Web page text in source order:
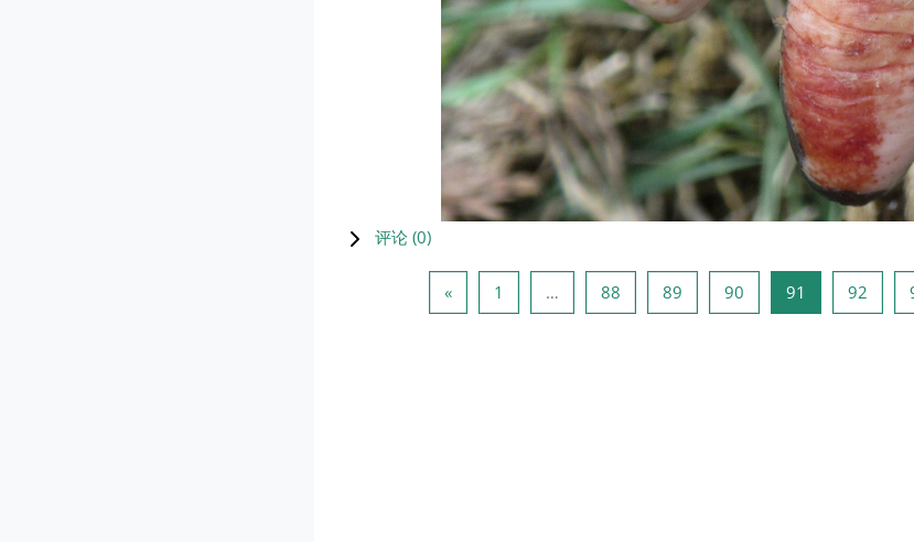
评论 (0)
«上一页1 … 88页 88 89页 89 90页 90 91 92页 92